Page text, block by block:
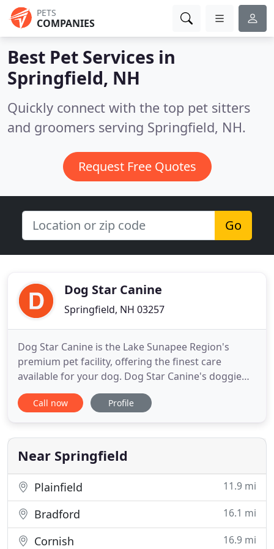
PETS
COMPANIES
Best Pet Services in
Springfield, NH
Quickly connect with the top pet sitters
and groomers serving Springfield, NH.
Request Free Quotes
Go
Dog Star Canine
Springfield, NH 03257
Dog Star Canine is the Lake Sunapee Region's
premium pet facility, offering the finest care
available for your dog. Dog Star Canine's doggie
daycare provides contact and socialization with
other dogs, gives them exercise to be happy and
problems that can occur when your dog is left
alone for long periods
Call now Profile
Near Springfield
Plainfield 11.9 mi
Bradford 16.1 mi
Cornish 16.9 mi